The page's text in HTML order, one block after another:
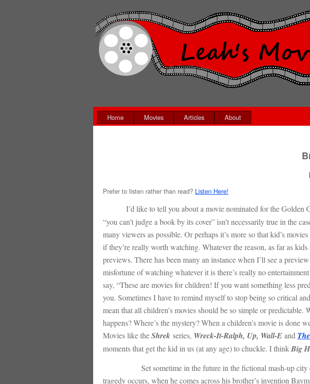
Home Movies Articles About
Prefer to listen rather than read? Listen Here!
I’d like to tell you about a movie nominated for the Golden
“you can’t judge a book by its cover” isn’t necessarily true in the
many viewers as possible. Or perhaps it’s more so that kid’s
if they’re really worth watching. Whatever the reason, as far as
previews. There has been many an instance when I’ll see a
misfortune of watching whatever it is there’s really no
say, “These are movies for children! If you want something less
you. Sometimes I have to remind myself to stop being so critical
mean that all children’s movies should be so simple or
happens? Where’s the mystery? When a children’s movie is done
Movies like theShrek series, Wreck-It-Ralph, Up, Wall-Eand
moments that get the kid in us (at any age) to chuckle. I thinkBig
Set sometime in the future in the fictional mash-up city of
tragedy occurs, when he comes across his brother’s invention